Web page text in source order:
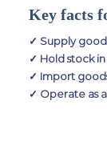
Key facts
✓ Supply
✓ Hold stock
✓ Import
✓ Operate as